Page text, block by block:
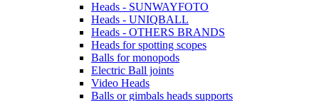
Heads - SUNWAYFOTO
Heads - UNIQBALL
Heads - OTHERS BRANDS
Heads for spotting scopes
Balls for monopods
Electric Ball joints
Video Heads
Balls or gimbals heads supports